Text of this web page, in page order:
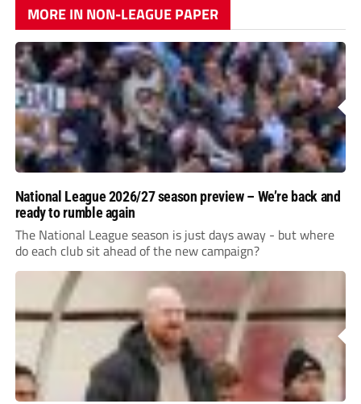
MORE IN NON-LEAGUE PAPER
National League 2026/27 season preview – We’re back and
ready to rumble again
The National League season is just days away - but where
do each club sit ahead of the new campaign?